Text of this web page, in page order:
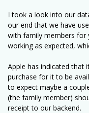
I took a look into our
our end that we have
with family members for
working as expected,
Apple has indicated that
purchase for it to be
to expect maybe a
(the family member)
receipt to our backend.